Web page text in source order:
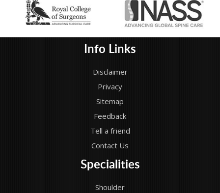
Info Links
Disclaimer
Privacy
Sitemap
Feedback
Tell a friend
Contact Us
Specialities
Shoulder